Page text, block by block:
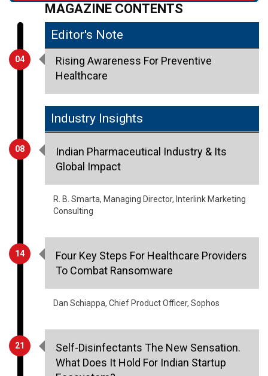
MAGAZINE CONTENTS
04
Editor's Note
Rising Awareness For Preventive
Healthcare
08
Industry Insights
Indian Pharmaceutical Industry & Its
Global Impact
R. B. Smarta, Managing Director, Interlink Marketing
Consulting
14
Four Key Steps For Healthcare Providers
To Combat Ransomware
Dan Schiappa, Chief Product Officer, Sophos
21
Self-Disinfectants The New Sensation.
What Does It Hold For Indian Startup